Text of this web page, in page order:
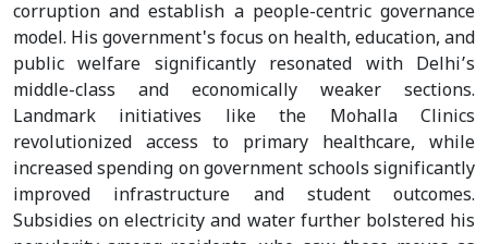
corruption and establish a people-centric governance
model. His government's focus on health, education, and
public welfare significantly resonated with Delhi’s
middle-class and economically weaker sections.
Landmark initiatives like the Mohalla Clinics
revolutionized access to primary healthcare, while
increased spending on government schools significantly
improved infrastructure and student outcomes.
Subsidies on electricity and water further bolstered his